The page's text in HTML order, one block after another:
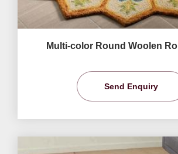
Multi-color Round Woolen
Send Enquiry